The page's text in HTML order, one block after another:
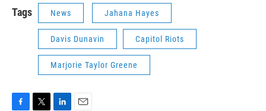
Tags News Jahana Hayes
Davis Dunavin Capitol Riots
Marjorie Taylor Greene